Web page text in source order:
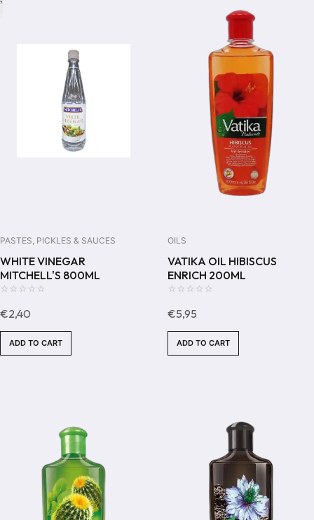
PASTES, PICKLES & SAUCES
WHITE VINEGAR
MITCHELL'S 800ML
out
of
€2,40
ADD TO CART
OILS
VATIKA OIL HIBISCUS
ENRICH 200ML
out
of
€5,95
ADD TO CART